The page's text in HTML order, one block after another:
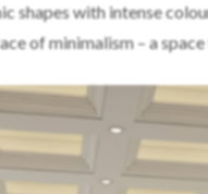
shapes with intense
of minimalism – a